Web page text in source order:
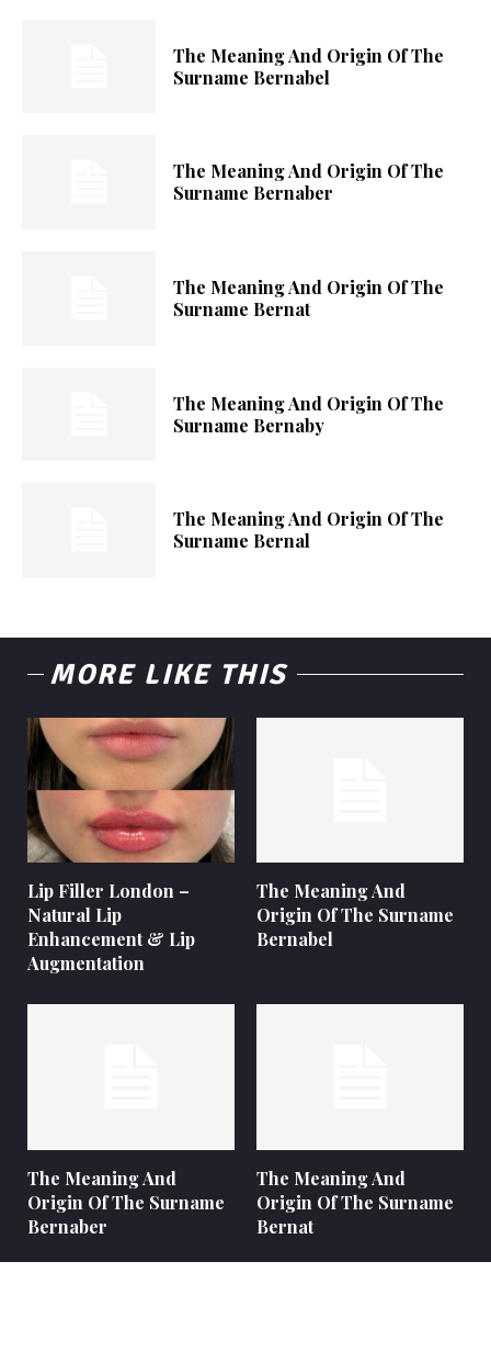
The Meaning And Origin Of The
Surname Bernabel
The Meaning And Origin Of The
Surname Bernaber
The Meaning And Origin Of The
Surname Bernat
The Meaning And Origin Of The
Surname Bernaby
The Meaning And Origin Of The
Surname Bernal
MORE LIKE THIS
Lip Filler London –
Natural Lip
Enhancement & Lip
Augmentation
The Meaning And
Origin Of The Surname
Bernabel
The Meaning And
Origin Of The Surname
Bernaber
The Meaning And
Origin Of The Surname
Bernat